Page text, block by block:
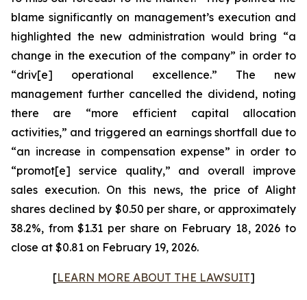
blame significantly on management’s execution and
highlighted the new administration would bring “a
change in the execution of the company” in order to
“driv[e] operational excellence.” The new
management further cancelled the dividend, noting
there are “more efficient capital allocation
activities,” and triggered an earnings shortfall due to
“an increase in compensation expense” in order to
“promot[e] service quality,” and overall improve
sales execution. On this news, the price of Alight
shares declined by $0.50 per share, or approximately
38.2%, from $1.31 per share on February 18, 2026 to
close at $0.81 on February 19, 2026.
[LEARN MORE ABOUT THE LAWSUIT]